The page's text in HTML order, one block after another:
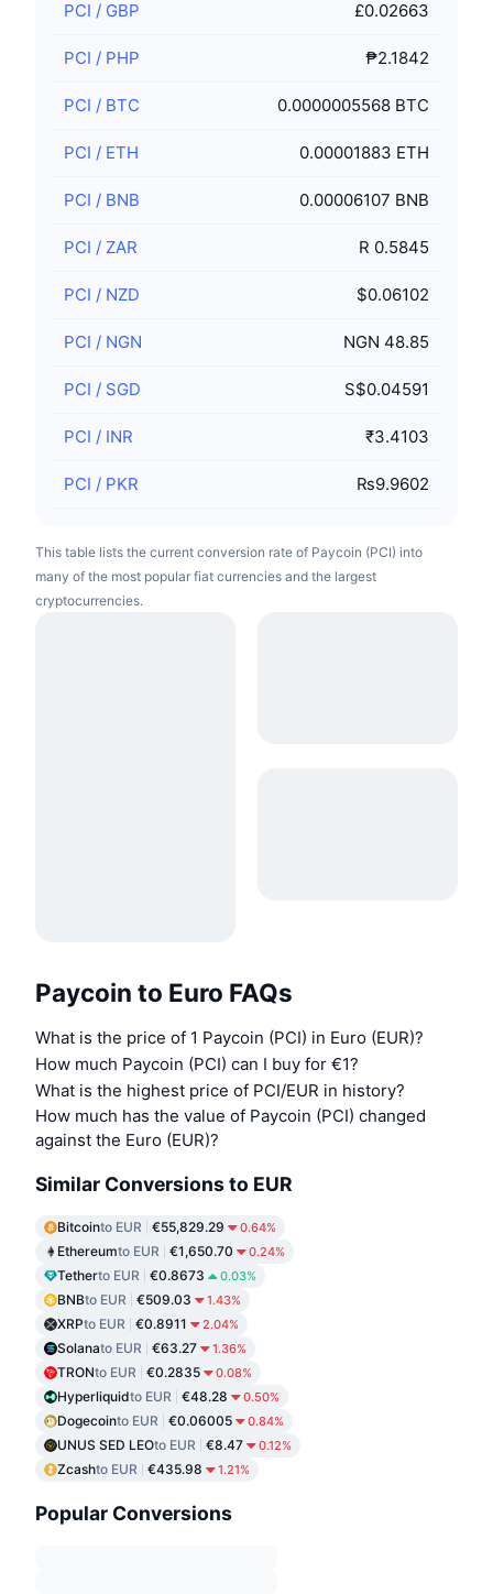
PCI / GBP £0.02663
PCI / PHP ₱2.1842
PCI / BTC 0.0000005568 BTC
PCI / ETH 0.00001883 ETH
PCI / BNB 0.00006107 BNB
PCI / ZAR R 0.5845
PCI / NZD $0.06102
PCI / NGN NGN 48.85
PCI / SGD S$0.04591
PCI / INR ₹3.4103
PCI / PKR ₨9.9602
This table lists the current conversion rate of Paycoin (PCI) into
many of the most popular fiat currencies and the largest
cryptocurrencies.
Paycoin to Euro FAQs
What is the price of 1 Paycoin (PCI) in Euro (EUR)?
How much Paycoin (PCI) can I buy for €1?
What is the highest price of PCI/EUR in history?
How much has the value of Paycoin (PCI) changed
against the Euro (EUR)?
Similar Conversions to EUR
Bitcointo EUR €55,829.29 0.64%
Ethereumto EUR €1,650.70 0.24%
Tetherto EUR €0.8673 0.03%
BNBto EUR €509.03 1.43%
XRPto EUR €0.8911 2.04%
Solanato EUR €63.27 1.36%
TRONto EUR €0.2835 0.08%
Hyperliquidto EUR €48.28 0.50%
Dogecointo EUR €0.06005 0.84%
UNUS SED LEOto EUR €8.47 0.12%
Zcashto EUR €435.98 1.21%
Popular Conversions